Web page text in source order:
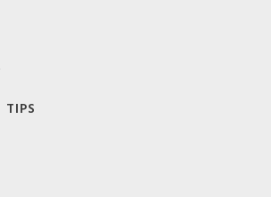
TIPS